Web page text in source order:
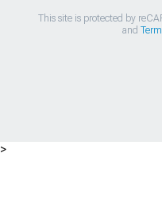
This site is protected by
and
>